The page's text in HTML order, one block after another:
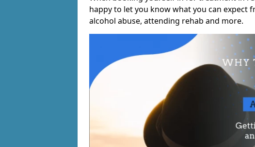
happy to let you know what you can expect
alcohol abuse, attending rehab and more.